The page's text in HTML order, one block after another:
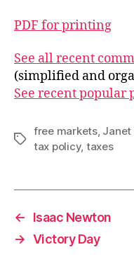
PDF for printing
See all recent
(simplified and
See recent popular
Tags
free markets, Janet
tax policy, taxes
←
Isaac Newton
→ Victory Day